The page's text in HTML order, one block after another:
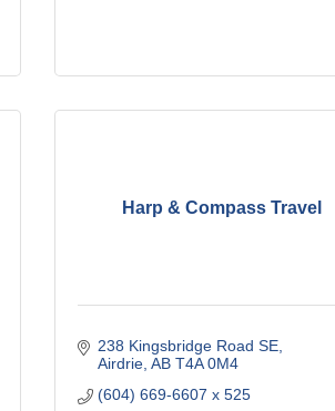
Harp & Compass Travel
238 Kingsbridge Road SE
Airdrie AB T4A 0M4
(604) 669-6607 x 525